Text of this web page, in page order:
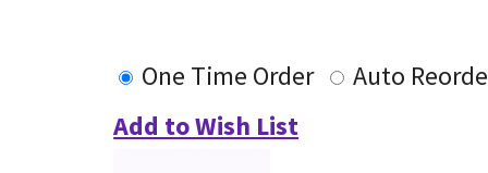
One Time Order
Auto
Add to Wish List